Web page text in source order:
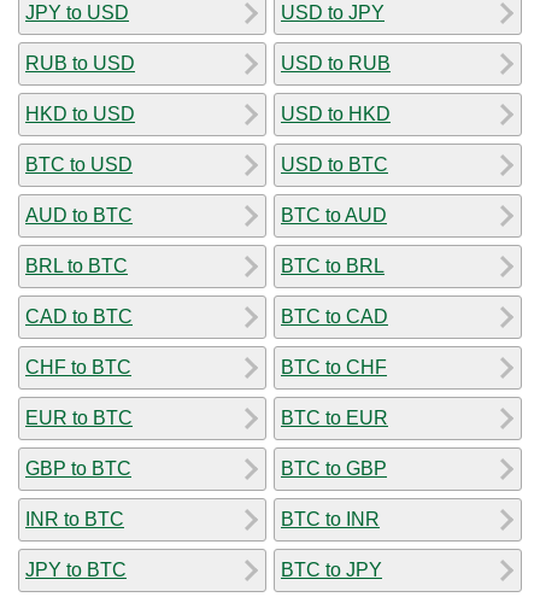
JPY to USD
RUB to USD
HKD to USD
BTC to USD
AUD to BTC
BRL to BTC
CAD to BTC
CHF to BTC
EUR to BTC
GBP to BTC
INR to BTC
JPY to BTC
USD to JPY
USD to RUB
USD to HKD
USD to BTC
BTC to AUD
BTC to BRL
BTC to CAD
BTC to CHF
BTC to EUR
BTC to GBP
BTC to INR
BTC to JPY